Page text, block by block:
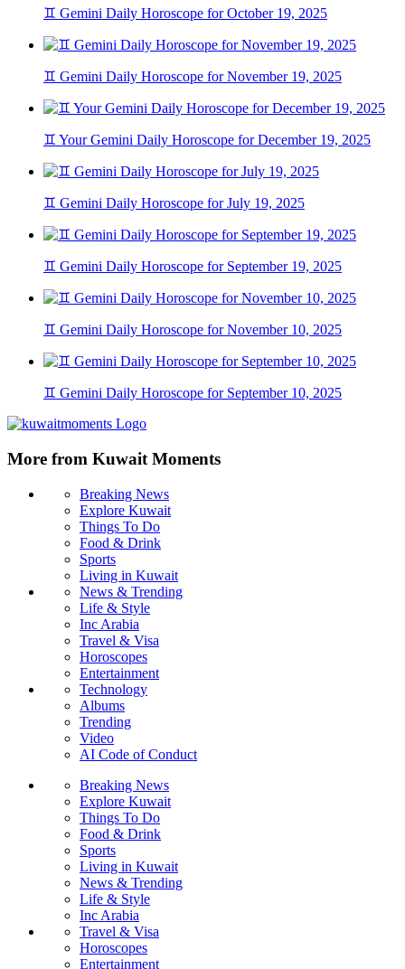
♊ Gemini Daily Horoscope for October 19, 2025
♊ Gemini Daily Horoscope for November 19, 2025
♊ Your Gemini Daily Horoscope for December 19, 2025
♊ Gemini Daily Horoscope for July 19, 2025
♊ Gemini Daily Horoscope for September 19, 2025
♊ Gemini Daily Horoscope for November 10, 2025
♊ Gemini Daily Horoscope for September 10, 2025
More from Kuwait Moments
Breaking News
Explore Kuwait
Things To Do
Food & Drink
Sports
Living in Kuwait
News & Trending
Life & Style
Inc Arabia
Travel & Visa
Horoscopes
Entertainment
Technology
Albums
Trending
Video
AI Code of Conduct
Breaking News
Explore Kuwait
Things To Do
Food & Drink
Sports
Living in Kuwait
News & Trending
Life & Style
Inc Arabia
Travel & Visa
Horoscopes
Entertainment